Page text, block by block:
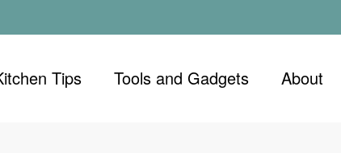
Tips Tools and Gadgets About